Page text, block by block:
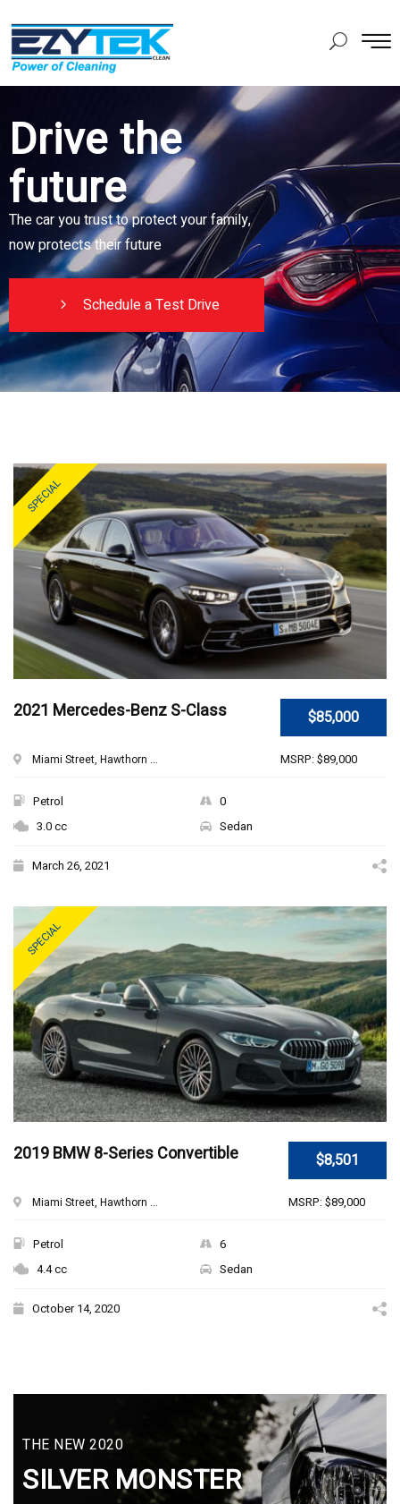
Drive the
future
The car you trust to protect your family,
now protects their future
Schedule a Test Drive
SPECIAL
$85,000
MSRP: $89,000
2021 Mercedes-Benz S-Class
Miami Street, Hawthorn ...
Petrol
0
3.0 cc
Sedan
March 26, 2021
SPECIAL
$8,501
MSRP: $89,000
2019 BMW 8-Series Convertible
Miami Street, Hawthorn ...
Petrol
6
4.4 cc
Sedan
October 14, 2020
THE NEW 2020
SILVER MONSTER